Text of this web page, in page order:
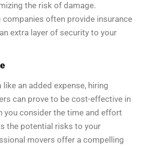
the risk of damage.
companies often provide insurance
extra layer of security to your
an added expense, hiring
can prove to be cost-effective in
you consider the time and effort
the potential risks to your
movers offer a compelling